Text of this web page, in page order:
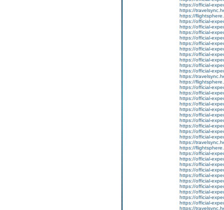
https://official-
https://
https://
https://official-
https://official-
https://official-
https://official-
https://official-
https://official-
https://official-
https://official-
https://official-
https://official-
https://
https://
https://official-
https://official-
https://official-
https://official-
https://official-
https://official-
https://official-
https://official-
https://official-
https://official-
https://
https://
https://official-
https://official-
https://official-
https://official-
https://official-
https://official-
https://official-
https://official-
https://official-
https://official-
https://